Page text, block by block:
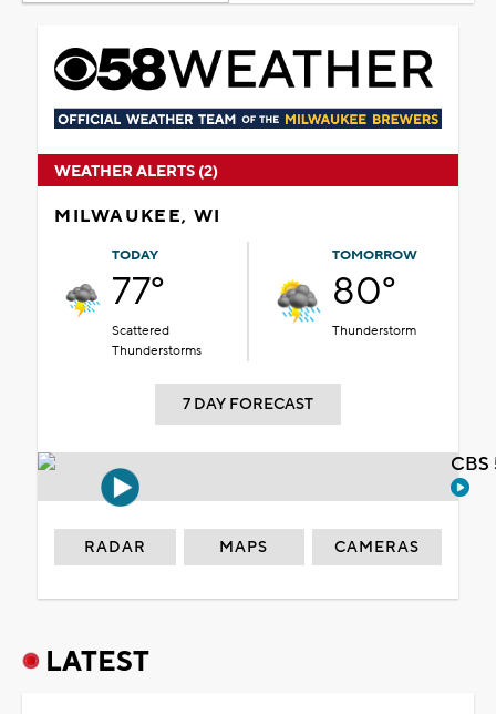
WEATHER ALERTS (2)
MILWAUKEE, WI
TODAY
77°
Scattered
Thunderstorms
TOMORROW
80°
Thunderstorm
7 DAY FORECAST
RADAR MAPS CAMERAS
LATEST